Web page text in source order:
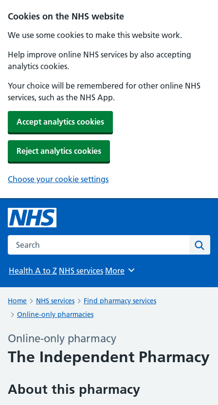
Cookies on the NHS website
We use some cookies to make this website work.
Help improve online NHS services by also accepting
analytics cookies.
Your choice will be remembered for other online NHS
services, such as the NHS App.
Accept analytics cookies
Reject analytics cookies
Choose your cookie settings
Search the NHS website
Health A to Z NHS services Browse
More
Home NHS services
Find pharmacy services
Online-only pharmacies
Online-only pharmacy
The Independent Pharmacy
About this pharmacy